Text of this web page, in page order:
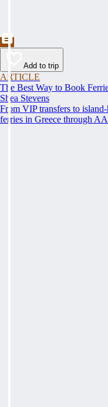
Add to trip
ARTICLE
The Best Way to Book
Shea Stevens
From VIP transfers to
ferries in Greece through